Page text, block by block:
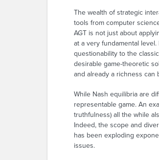
The wealth of strategic
tools from computer
AGT is not just about
at a very fundamental
questionability to the
desirable game-theoretic
and already a richness
While Nash equilibria are
representable game. An
truthfulness) all the while
Indeed, the scope and
has been exploding
issues.